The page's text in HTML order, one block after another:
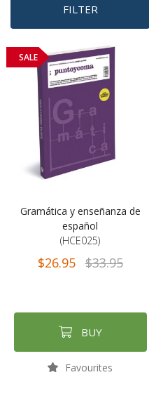
FILTER
SALE
Gramática y enseñanza de
español
(HCE025)
$26.95 $33.95
BUY
Favourites